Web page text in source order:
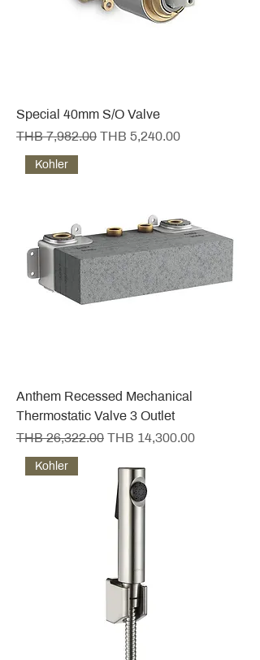
Special 40mm S/O Valve
Regular Price
THB 7,982.00 Sale Price
THB 5,240.00
Kohler
Anthem Recessed Mechanical
Thermostatic Valve 3 Outlet
Regular Price
THB 26,322.00 Sale Price
THB 14,300.00
Kohler